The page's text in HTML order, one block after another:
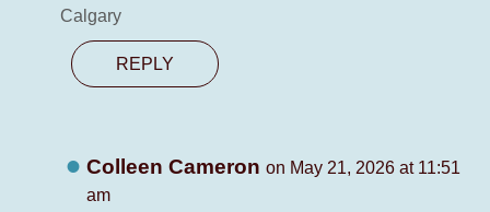
Calgary
REPLY
Colleen Cameron on May 21, 2026 at 11:51
am